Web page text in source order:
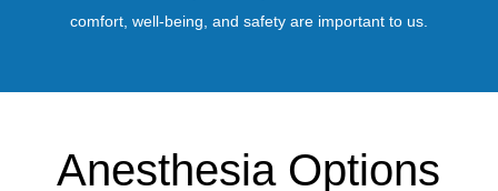
comfort, well-being, and safety are important to us.
Anesthesia Options